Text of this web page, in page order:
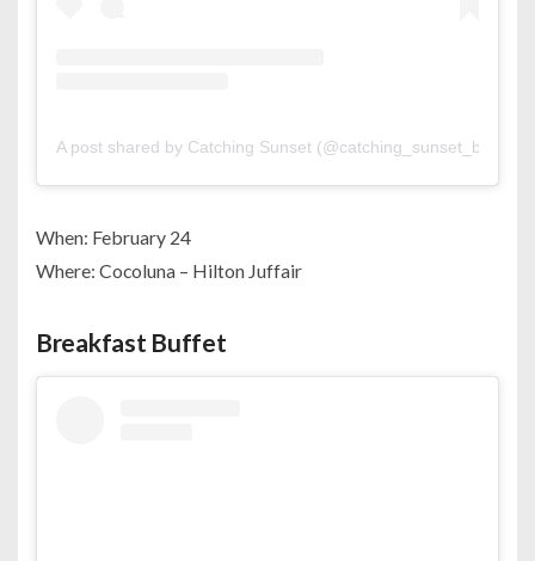
A post shared by Catching Sunset (@catching_sunset_bh)
When: February 24
Where: Cocoluna – Hilton Juffair
Breakfast Buffet